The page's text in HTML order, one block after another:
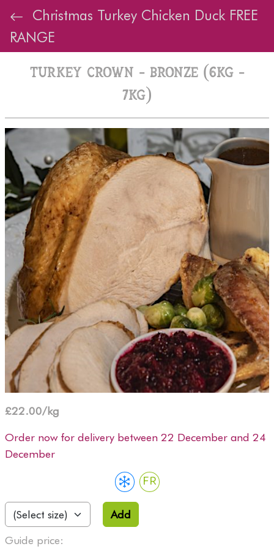
Christmas Turkey Chicken Duck FREE
RANGE
Turkey Crown - Bronze (6kg -
7kg)
£22.00/kg
Order now for delivery between 22 December and 24
December
FR
Guide price:
Add